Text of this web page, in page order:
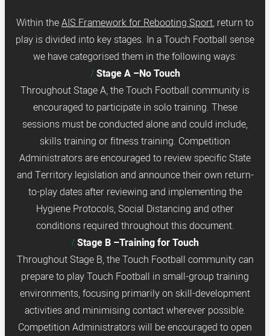
Within theAIS Framework for Rebooting Sport, return to
play is divided into key stages. In a Touch Football sense
we have categorised them in the following ways:
Stage A –No Touch
Throughout Stage A, the Touch Football community is
encouraged to participate in solo training. These
sessions must be conducted alone and could include,
skills training or fitness training. Competition
Administrators are encouraged to review specific State
and Territory legislation and announce their own return-
to-play dates after reviewing and implementing the
Hygiene Protocols, Social Distancing and other
conditions required throughout this document.
Stage B –Training for Touch
Throughout Stage B, the Touch Football community can
prepare to play Touch Football in small-group training
environments, focusing primarily on skill-development
activities and minimising contact wherever possible.
Competition Administrators will be encouraged to open